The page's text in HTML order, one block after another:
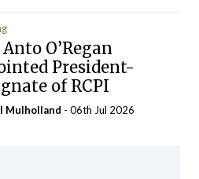
O’Regan
President-
of RCPI
Mulholland - 06th Jul 2026